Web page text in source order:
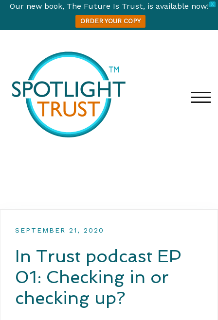
X
Our new book, The Future Is Trust, is available now!
ORDER YOUR COPY
SEPTEMBER 21, 2020
In Trust podcast EP
01: Checking in or
checking up?